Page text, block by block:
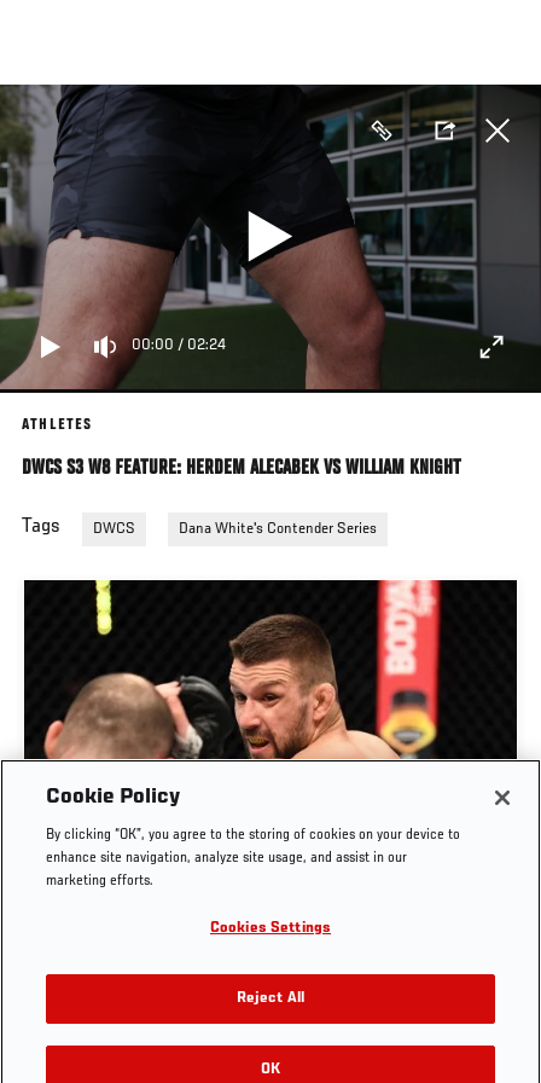
main
content
00:00 / 02:24
ATHLETES
DWCS S3 W8 FEATURE: HERDEM ALECABEK VS WILLIAM KNIGHT
Tags DWCS Dana White's Contender Series
RISE OF MATEUSZ GAMROT
Cookie Policy
By clicking “OK”, you agree to the storing of cookies on your device to
enhance site navigation, analyze site usage, and assist in our
marketing efforts.
Cookies Settings
Reject All
OK